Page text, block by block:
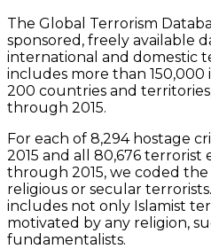
The Global Terrorism
sponsored, freely available
international and domestic
includes more than
200 countries and
through 2015.
For each of 8,294 hostage
2015 and all 80,676 terrorist
through 2015, we coded
religious or secular
includes not only Islamist
motivated by any religion,
fundamentalists.